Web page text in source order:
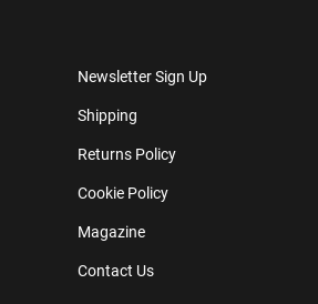
Newsletter Sign Up
Shipping
Returns Policy
Cookie Policy
Magazine
Contact Us